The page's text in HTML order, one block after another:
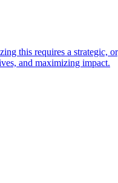
this requires a strategic,
and maximizing impact.